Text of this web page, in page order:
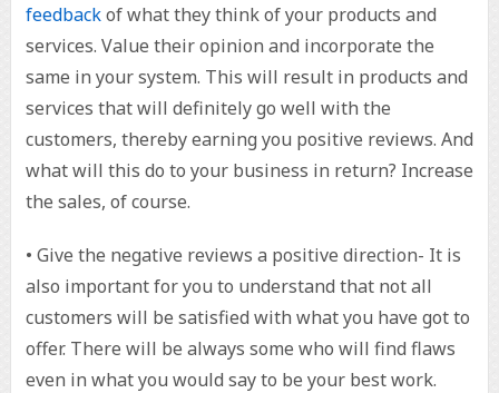
feedbackof what they think of your products and
services. Value their opinion and incorporate the
same in your system. This will result in products and
services that will definitely go well with the
customers, thereby earning you positive reviews. And
what will this do to your business in return? Increase
the sales, of course.
• Give the negative reviews a positive direction- It is
also important for you to understand that not all
customers will be satisfied with what you have got to
offer. There will be always some who will find flaws
even in what you would say to be your best work.